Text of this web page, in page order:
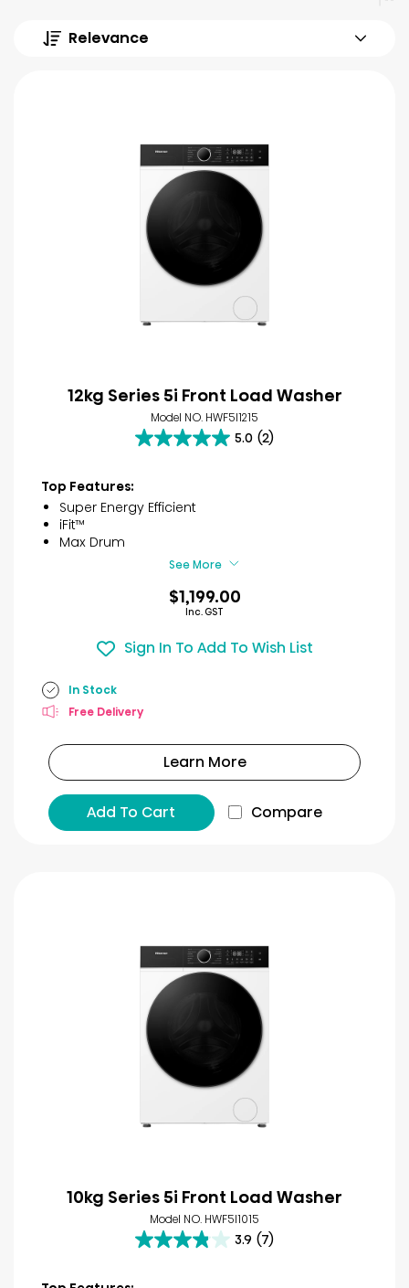
Relevance
12kg Series 5i Front Load Washer
Model NO. HWF5I1215
5.0 (2)
5.0
5
stars.
reviews
Top Features:
Super Energy Efficient
iFit™
Max Drum
See More
$1,199.00
Inc. GST
Sign In To Add To Wish List
In Stock
Free Delivery
Learn More
Add To Cart Compare
10kg Series 5i Front Load Washer
Model NO. HWF5I1015
3.9 (7)
3.9